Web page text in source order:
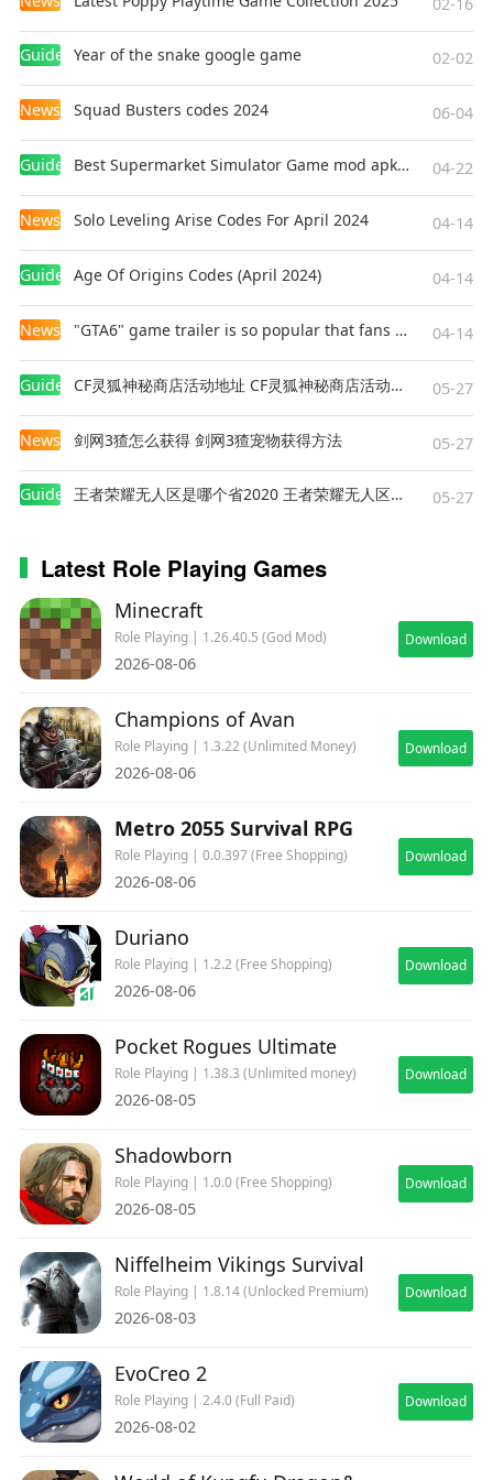
Enemy Variety: Battle dozens of monster types—
from hordes of zombies and skeletons to
cunning necromancers and elite warriors. Each
enemy requires a unique approach!
Endless Challenges in Three Game Modes:
Expeditions: Embark on dangerous runs to
gather resources and valuable equipment.
Arena: Fight against relentless waves of enemies
to prove your skill and earn exclusive rewards.
Rifts: Test your limits in the toughest dungeons
with random modifiers that change the rules and
promise the greatest treasures
Ready for the challenge? Download the game
now and begin your unforgettable adventure!
The fate of the pixel world is in your hands!
Guides Year of the snake google game 02-02
News Squad Busters codes 2024 06-04
Guides Best Supermarket Simulator Game mod apk for Android 04-22
News Solo Leveling Arise Codes For April 2024 04-14
Guides Age Of Origins Codes (April 2024) 04-14
News "GTA6" game trailer is so popular that fans make and release a real-life version 04-14
Guides CF灵狐神秘商店活动地址 CF灵狐神秘商店活动网址 05-27
News 剑网3猹怎么获得 剑网3猹宠物获得方法 05-27
Guides 王者荣耀无人区是哪个省2020 王者荣耀无人区在哪些地方 05-27
Latest Role Playing Games
Minecraft
Role Playing | 1.26.40.5 (God Mod)
2026-08-06
Download
Champions of Avan
Role Playing | 1.3.22 (Unlimited Money)
2026-08-06
Download
Metro 2055 Survival RPG
Role Playing | 0.0.397 (Free Shopping)
2026-08-06
Download
Duriano
Role Playing | 1.2.2 (Free Shopping)
2026-08-06
Download
Pocket Rogues Ultimate
Role Playing | 1.38.3 (Unlimited money)
2026-08-05
Download
Shadowborn
Role Playing | 1.0.0 (Free Shopping)
2026-08-05
Download
Niffelheim Vikings Survival
Role Playing | 1.8.14 (Unlocked Premium)
2026-08-03
Download
EvoCreo 2
Role Playing | 2.4.0 (Full Paid)
2026-08-02
Download